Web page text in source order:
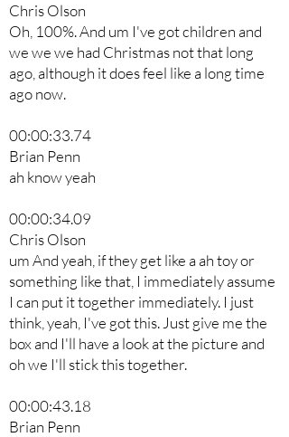
Chris Olson
Oh, 100%. And um I've got children and
we we we had Christmas not that long
ago, although it does feel like a long time
ago now.
00:00:33.74
Brian Penn
ah know yeah
00:00:34.09
Chris Olson
um And yeah, if they get like a ah toy or
something like that, I immediately assume
I can put it together immediately. I just
think, yeah, I've got this. Just give me the
box and I'll have a look at the picture and
oh we I'll stick this together.
00:00:43.18
Brian Penn